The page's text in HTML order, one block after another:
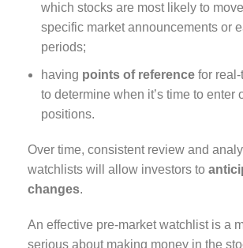
which stocks are most likely to
specific market announcements or
periods;
having points of reference for
to determine when it’s time to enter
positions.
Over time, consistent review and
watchlists will allow investors to
changes.
An effective pre-market watchlist is a
serious about making money in the